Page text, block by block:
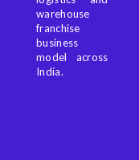
warehouse
franchise
business
model across
India.